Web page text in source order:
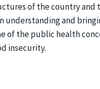
of the country
and
of the public health
insecurity.